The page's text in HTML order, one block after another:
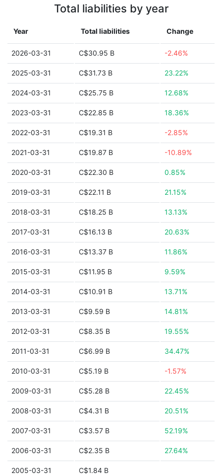
Total liabilities by year
Year Total liabilities Change
2026-03-31 C$30.95 B -2.46%
2025-03-31 C$31.73 B 23.22%
2024-03-31 C$25.75 B 12.68%
2023-03-31 C$22.85 B 18.36%
2022-03-31 C$19.31 B -2.85%
2021-03-31 C$19.87 B -10.89%
2020-03-31 C$22.30 B 0.85%
2019-03-31 C$22.11 B 21.15%
2018-03-31 C$18.25 B 13.13%
2017-03-31 C$16.13 B 20.63%
2016-03-31 C$13.37 B 11.86%
2015-03-31 C$11.95 B 9.59%
2014-03-31 C$10.91 B 13.71%
2013-03-31 C$9.59 B 14.81%
2012-03-31 C$8.35 B 19.55%
2011-03-31 C$6.99 B 34.47%
2010-03-31 C$5.19 B -1.57%
2009-03-31 C$5.28 B 22.45%
2008-03-31 C$4.31 B 20.51%
2007-03-31 C$3.57 B 52.19%
2006-03-31 C$2.35 B 27.64%
2005-03-31 C$1.84 B